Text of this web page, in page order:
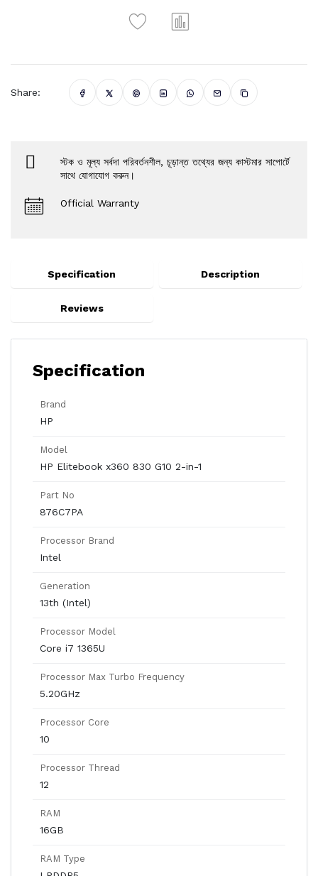
Share:
স্টক ও মূল্য সর্বদা পরিবর্তনশীল, চূড়ান্ত তথ্যের জন্য কাস্টমার সাপোর্টে
সাথে যোগাযোগ করুন।
Official Warranty
Specification Description
Reviews
Specification
Brand
HP
Model
HP Elitebook x360 830 G10 2-in-1
Part No
876C7PA
Processor Brand
Intel
Generation
13th (Intel)
Processor Model
Core i7 1365U
Processor Max Turbo Frequency
5.20GHz
Processor Core
10
Processor Thread
12
RAM
16GB
RAM Type